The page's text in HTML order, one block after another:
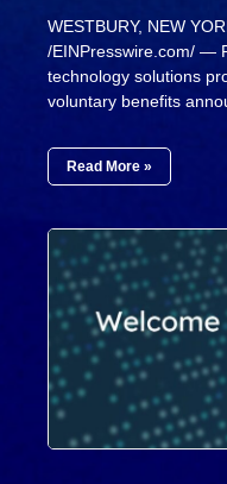
WESTBURY, NEW
/EINPresswire.com/ —
technology solutions
voluntary benefits
Read More »